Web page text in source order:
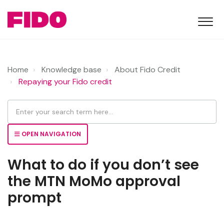
Home Knowledge base
About Fido Credit
Repaying your Fido credit
OPEN NAVIGATION
What to do if you don’t see
the MTN MoMo approval
prompt